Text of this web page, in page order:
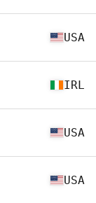
USA
IRL
USA
USA